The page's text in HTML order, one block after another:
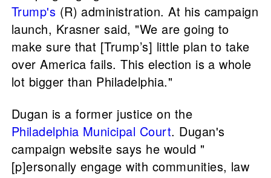
Trump's (R) administration. At his campaign
launch, Krasner said, "We are going to
make sure that [Trump’s] little plan to take
over America fails. This election is a whole
lot bigger than Philadelphia."
Dugan is a former justice on the
Philadelphia Municipal Court. Dugan's
campaign website says he would "
[p]ersonally engage with communities, law